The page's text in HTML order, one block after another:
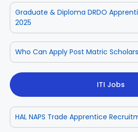
Graduate & Diploma DRDO
2025
Who Can Apply Post Matric
ITI Jobs
HAL NAPS Trade Apprentice